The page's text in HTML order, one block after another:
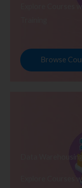
Explore Courses
Browse
Data
Explore Courses